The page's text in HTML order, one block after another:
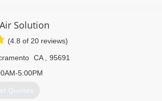
256-4447
Solution
(4.8 of 20 reviews)
CA
95691
5:00PM
Quotes